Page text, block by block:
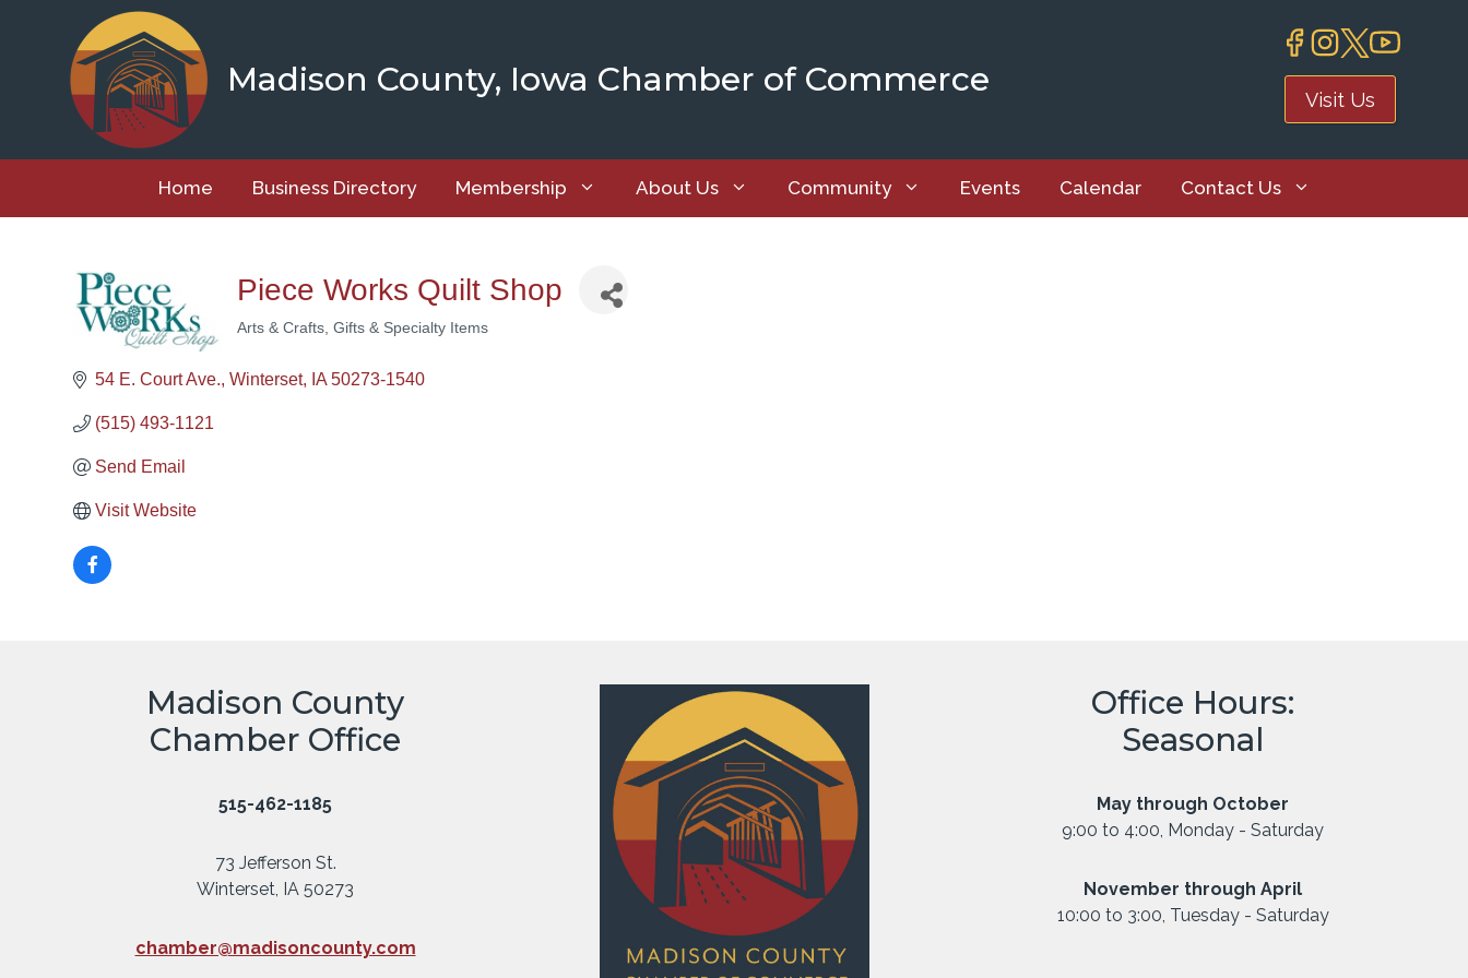
Madison County, Iowa Chamber of Commerce Visit Us
Home Business Directory Membership About Us Community Events Calendar Contact Us
Piece Works Quilt Shop
Arts & Crafts Gifts & Specialty Items
54 E. Court Ave. Winterset IA 50273-1540
(515) 493-1121
Send Email
Visit Website
Madison County
Chamber Office
515-462-1185
73 Jefferson St.
Winterset, IA 50273
chamber@madisoncounty.com
Office Hours:
Seasonal
May through October
9:00 to 4:00, Monday - Saturday
November through April
10:00 to 3:00, Tuesday - Saturday